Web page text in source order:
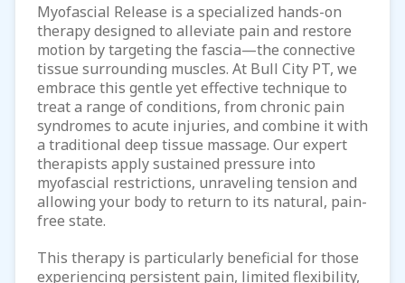
Myofascial Release is a specialized hands-on
therapy designed to alleviate pain and restore
motion by targeting the fascia—the connective
tissue surrounding muscles. At Bull City PT, we
embrace this gentle yet effective technique to
treat a range of conditions, from chronic pain
syndromes to acute injuries, and combine it with
a traditional deep tissue massage. Our expert
therapists apply sustained pressure into
myofascial restrictions, unraveling tension and
allowing your body to return to its natural, pain-
free state.
This therapy is particularly beneficial for those
experiencing persistent pain, limited flexibility,